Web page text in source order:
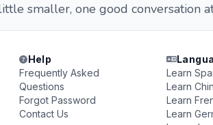
smaller, one good conversation
Help
Frequently Asked
Questions
Forgot Password
Contact Us
Learn
Learn
Learn
Learn